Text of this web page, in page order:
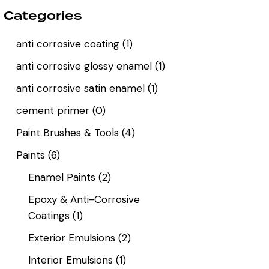
Categories
anti corrosive coating (1)
anti corrosive glossy enamel (1)
anti corrosive satin enamel (1)
cement primer (0)
Paint Brushes & Tools (4)
Paints (6)
Enamel Paints (2)
Epoxy & Anti-Corrosive
Coatings (1)
Exterior Emulsions (2)
Interior Emulsions (1)